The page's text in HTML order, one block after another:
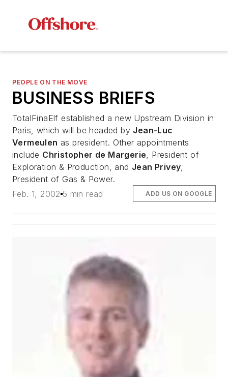
PEOPLE ON THE MOVE
BUSINESS BRIEFS
TotalFinaElf established a new Upstream Division in
Paris, which will be headed by Jean-Luc
Vermeulen as president. Other appointments
include Christopher de Margerie, President of
Exploration & Production, and Jean Privey,
President of Gas & Power.
Feb. 1, 2002 5 min read ADD US ON GOOGLE